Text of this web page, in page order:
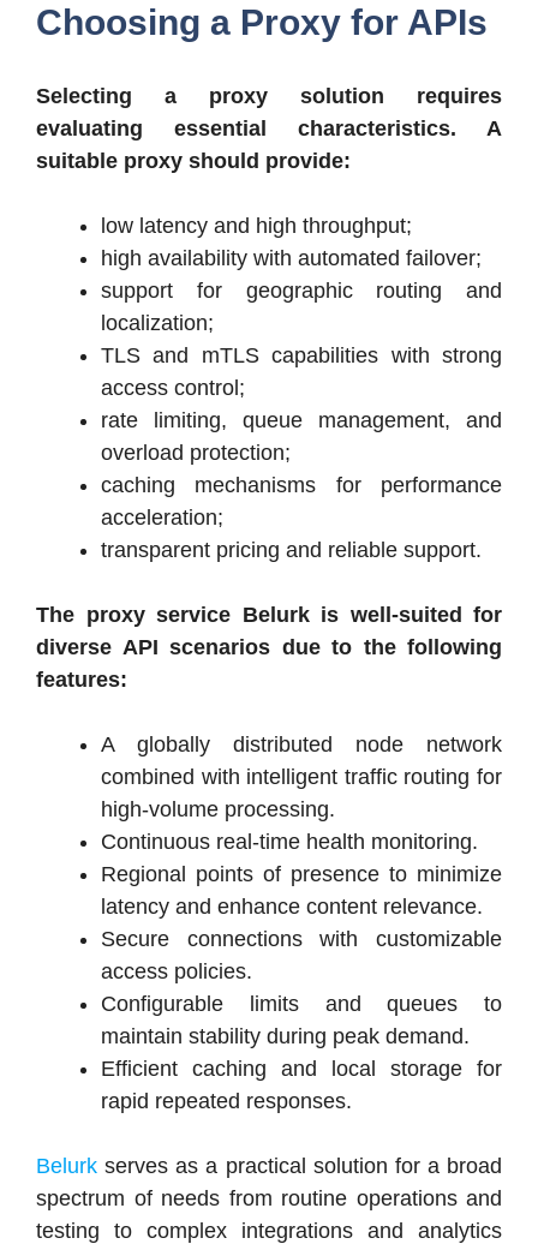
Choosing a Proxy for APIs
Selecting a proxy solution requires
evaluating essential characteristics. A
suitable proxy should provide:
low latency and high throughput;
high availability with automated failover;
support for geographic routing and
localization;
TLS and mTLS capabilities with strong
access control;
rate limiting, queue management, and
overload protection;
caching mechanisms for performance
acceleration;
transparent pricing and reliable support.
The proxy service Belurk is well-suited for
diverse API scenarios due to the following
features:
A globally distributed node network
combined with intelligent traffic routing for
high-volume processing.
Continuous real-time health monitoring.
Regional points of presence to minimize
latency and enhance content relevance.
Secure connections with customizable
access policies.
Configurable limits and queues to
maintain stability during peak demand.
Efficient caching and local storage for
rapid repeated responses.
Belurk serves as a practical solution for a broad
spectrum of needs from routine operations and
testing to complex integrations and analytics